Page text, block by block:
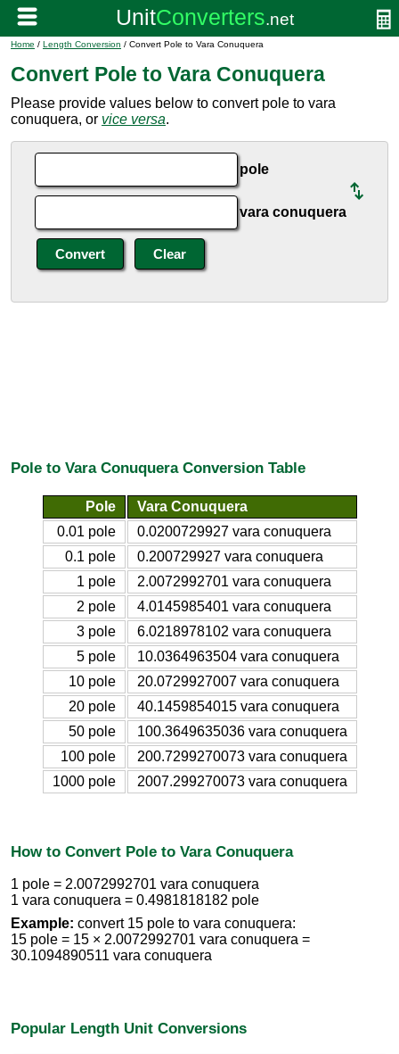
Home / Length Conversion / Convert Pole to Vara Conuquera
Convert Pole to Vara Conuquera
Please provide values below to convert pole to vara
conuquera, or vice versa.
pole
vara conuquera
Pole to Vara Conuquera Conversion Table
Pole
Vara Conuquera
0.01 pole
0.0200729927 vara conuquera
0.1 pole
0.200729927 vara conuquera
1 pole
2.0072992701 vara conuquera
2 pole
4.0145985401 vara conuquera
3 pole
6.0218978102 vara conuquera
5 pole
10.0364963504 vara conuquera
10 pole
20.0729927007 vara conuquera
20 pole
40.1459854015 vara conuquera
50 pole
100.3649635036 vara conuquera
100 pole
200.7299270073 vara conuquera
1000 pole
2007.299270073 vara conuquera
How to Convert Pole to Vara Conuquera
1 pole = 2.0072992701 vara conuquera
1 vara conuquera = 0.4981818182 pole
Example: convert 15 pole to vara conuquera:
15 pole = 15 × 2.0072992701 vara conuquera =
30.1094890511 vara conuquera
Popular Length Unit Conversions